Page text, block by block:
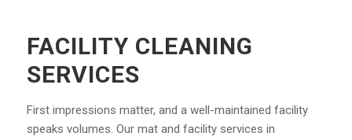
FACILITY CLEANING
SERVICES
First impressions matter, and a well-maintained facility
speaks volumes. Our mat and facility services in